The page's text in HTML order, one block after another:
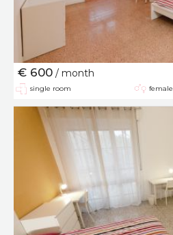
€ 600 / month
single room female